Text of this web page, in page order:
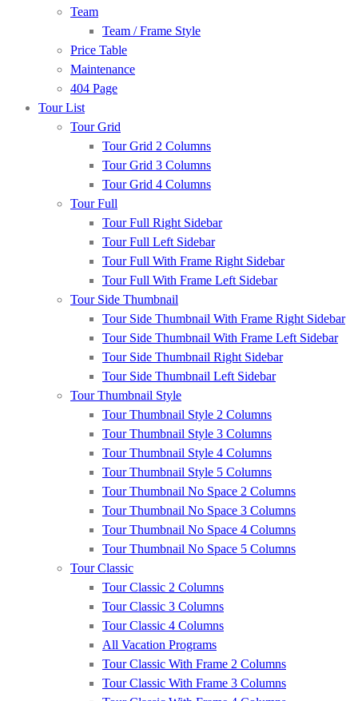
Team
Team / Frame Style
Price Table
Maintenance
404 Page
Tour List
Tour Grid
Tour Grid 2 Columns
Tour Grid 3 Columns
Tour Grid 4 Columns
Tour Full
Tour Full Right Sidebar
Tour Full Left Sidebar
Tour Full With Frame Right Sidebar
Tour Full With Frame Left Sidebar
Tour Side Thumbnail
Tour Side Thumbnail With Frame Right Sidebar
Tour Side Thumbnail With Frame Left Sidebar
Tour Side Thumbnail Right Sidebar
Tour Side Thumbnail Left Sidebar
Tour Thumbnail Style
Tour Thumbnail Style 2 Columns
Tour Thumbnail Style 3 Columns
Tour Thumbnail Style 4 Columns
Tour Thumbnail Style 5 Columns
Tour Thumbnail No Space 2 Columns
Tour Thumbnail No Space 3 Columns
Tour Thumbnail No Space 4 Columns
Tour Thumbnail No Space 5 Columns
Tour Classic
Tour Classic 2 Columns
Tour Classic 3 Columns
Tour Classic 4 Columns
All Vacation Programs
Tour Classic With Frame 2 Columns
Tour Classic With Frame 3 Columns